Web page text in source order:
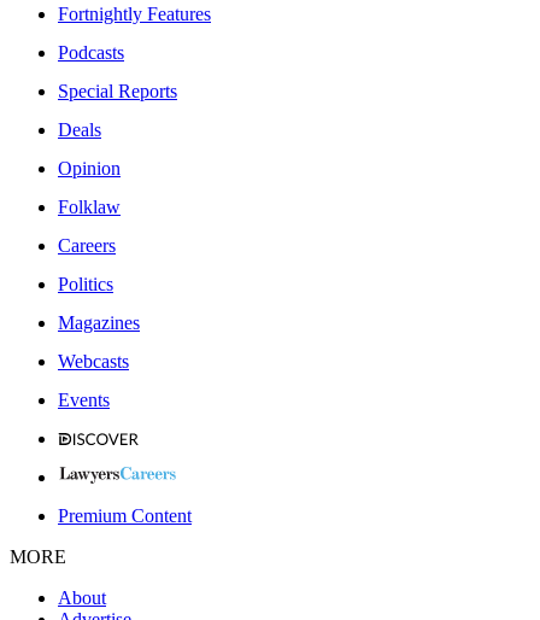
Fortnightly Features
Podcasts
Special Reports
Deals
Opinion
Folklaw
Careers
Politics
Magazines
Webcasts
Events
Premium Content
MORE
About